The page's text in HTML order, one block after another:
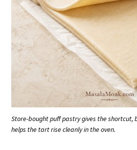
Store-bought puff pastry gives the shortcut,
helps the tart rise cleanly in the oven.